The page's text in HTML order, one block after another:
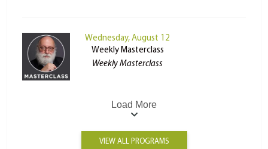
Wednesday, August 12
Weekly Masterclass
Weekly Masterclass
Load More
VIEW ALL PROGRAMS